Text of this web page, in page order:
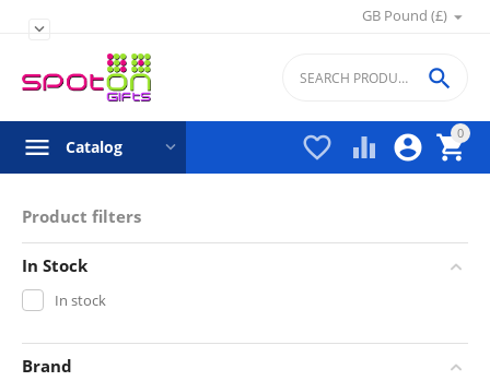
GB Pound (£)

0


 

Catalog
Product filters
In Stock
In stock
Brand